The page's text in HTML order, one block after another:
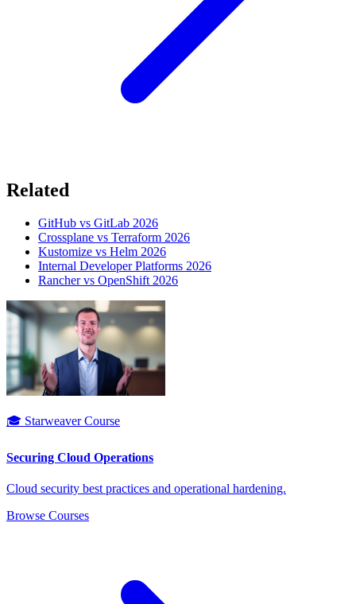
Related
GitHub vs GitLab 2026
Crossplane vs Terraform 2026
Kustomize vs Helm 2026
Internal Developer Platforms 2026
Rancher vs OpenShift 2026
🎓 Starweaver Course
Securing Cloud Operations
Cloud security best practices and operational hardening.
Browse Courses